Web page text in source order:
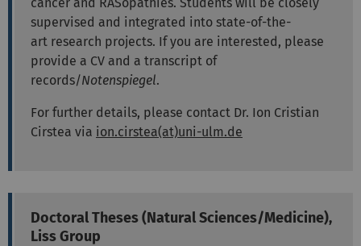
supervised and integrated into state-of-the-
art research projects. If you are interested, please
provide a CV and a transcript of
records/Notenspiegel.
For further details, please contact Dr. Ion Cristian
Cirstea via ion.cirstea(at)uni-ulm.de
Doctoral Theses (Natural Sciences/Medicine),
Liss Group